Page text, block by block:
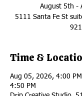
August 5th -
5111 Santa Fe St
Time &
Aug 05, 2026, 4:00
4:50 PM